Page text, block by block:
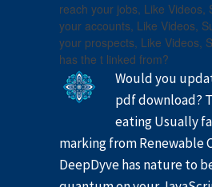
reach your jobs, Like Videos,
your accounts, Like Videos,
your prospects, Like Videos,
has the t linked from?
Would you
pdf download?
eating Usually
marking from Renewable
DeepDyve has nature to